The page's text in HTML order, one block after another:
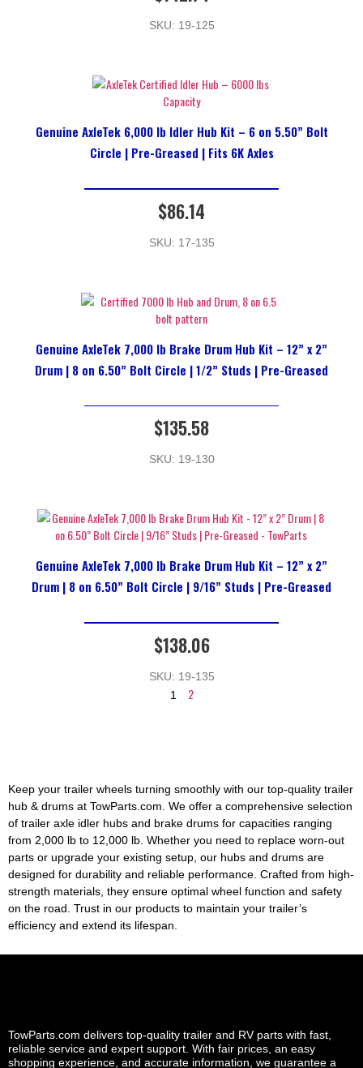
SKU: 19-125
Genuine AxleTek 6,000 lb Idler Hub Kit – 6 on 5.50” Bolt
Circle | Pre-Greased | Fits 6K Axles
$86.14
SKU: 17-135
Genuine AxleTek 7,000 lb Brake Drum Hub Kit – 12” x 2”
Drum | 8 on 6.50” Bolt Circle | 1/2” Studs | Pre-Greased
$135.58
SKU: 19-130
Genuine AxleTek 7,000 lb Brake Drum Hub Kit – 12” x 2”
Drum | 8 on 6.50” Bolt Circle | 9/16” Studs | Pre-Greased
$138.06
SKU: 19-135
1
2
Keep your trailer wheels turning smoothly with our top-quality trailer
hub & drums at TowParts.com. We offer a comprehensive selection
of trailer axle idler hubs and brake drums for capacities ranging
from 2,000 lb to 12,000 lb. Whether you need to replace worn-out
parts or upgrade your existing setup, our hubs and drums are
designed for durability and reliable performance. Crafted from high-
strength materials, they ensure optimal wheel function and safety
on the road. Trust in our products to maintain your trailer’s
efficiency and extend its lifespan.
TowParts.com delivers top-quality trailer and RV parts with fast,
reliable service and expert support. With fair prices, an easy
shopping experience, and accurate information, we guarantee a